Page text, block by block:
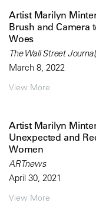
Artist Marilyn
Brush and Camera
Woes
The Wall Street
March 8, 2022
View More
Artist Marilyn
Unexpected and
Women
ARTnews
April 30, 2021
View More